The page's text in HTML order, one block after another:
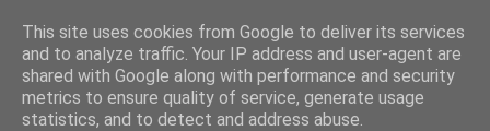
This site uses cookies from Google to deliver its services
and to analyze traffic. Your IP address and user-agent are
shared with Google along with performance and security
metrics to ensure quality of service, generate usage
statistics, and to detect and address abuse.